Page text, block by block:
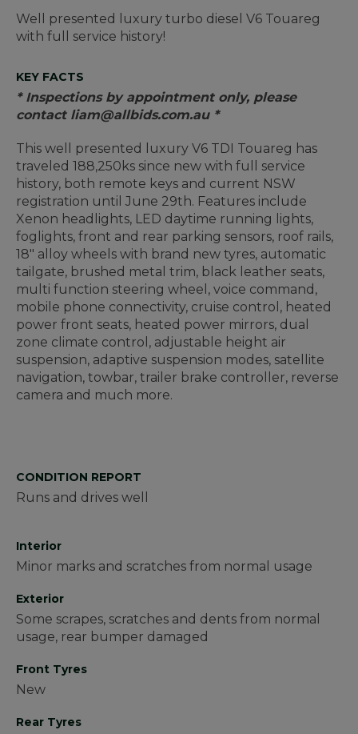
Well presented luxury turbo diesel V6 Touareg
with full service history!
KEY FACTS
* Inspections by appointment only, please
contact liam@allbids.com.au *
This well presented luxury V6 TDI Touareg has
traveled 188,250ks since new with full service
history, both remote keys and current NSW
registration until June 29th. Features include
Xenon headlights, LED daytime running lights,
foglights, front and rear parking sensors, roof rails,
18" alloy wheels with brand new tyres, automatic
tailgate, brushed metal trim, black leather seats,
multi function steering wheel, voice command,
mobile phone connectivity, cruise control, heated
power front seats, heated power mirrors, dual
zone climate control, adjustable height air
suspension, adaptive suspension modes, satellite
navigation, towbar, trailer brake controller, reverse
camera and much more.
CONDITION REPORT
Runs and drives well
Interior
Minor marks and scratches from normal usage
Exterior
Some scrapes, scratches and dents from normal
usage, rear bumper damaged
Front Tyres
New
Rear Tyres